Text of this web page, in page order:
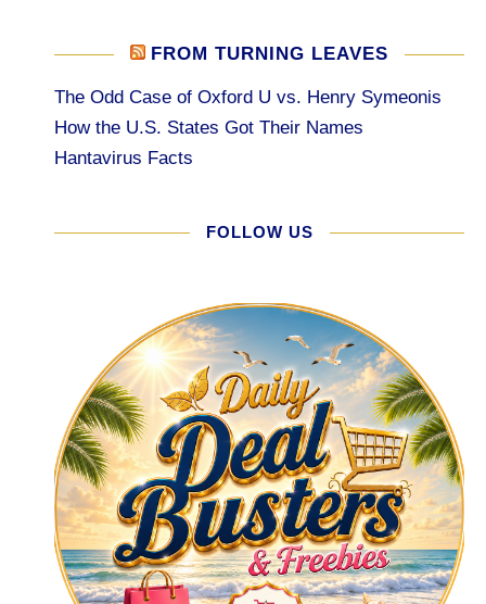
FROM TURNING LEAVES
The Odd Case of Oxford U vs. Henry Symeonis
How the U.S. States Got Their Names
Hantavirus Facts
FOLLOW US